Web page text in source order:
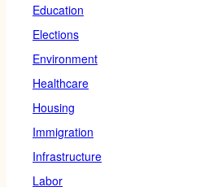
Education
Elections
Environment
Healthcare
Housing
Immigration
Infrastructure
Labor